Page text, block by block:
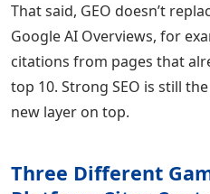
That said, GEO doesn’t
Google AI Overviews, for
citations from pages that
top 10. Strong SEO is still
new layer on top.
Three Different